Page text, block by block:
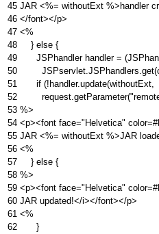
45 JAR <%= withoutExt %>handler
46 </font></p>
47 <%
48
} else {
49
JSPhandler handler =
50
51
if (!handler.update(withoutExt,
52
53 %>
54 <p><font face="Helvetica"
55 JAR <%= withoutExt %>JAR
56 <%
57
} else {
58 %>
59 <p><font face="Helvetica"
60 JAR updated!</i></font></p>
61 <%
62
}